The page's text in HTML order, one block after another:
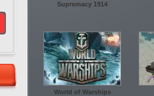
Supremacy 1914
World of Warships